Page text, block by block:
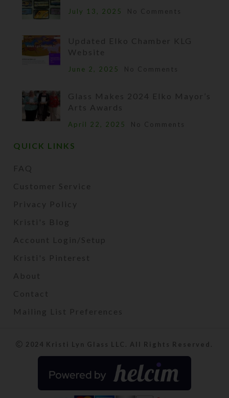
July 13, 2025 No Comments
Updated Elko Chamber KLG
Website
June 2, 2025 No Comments
Glass Makes 2024 Elko Mayor’s
Arts Awards
April 22, 2025 No Comments
QUICK LINKS
FAQ
Customer Service
Privacy Policy
Kristi's Blog
Account Login/Setup
Kristi's Pinterest
About
Contact
Mailing List Preferences
2024 Kristi Lyn Glass LLC. All Rights Reserved.